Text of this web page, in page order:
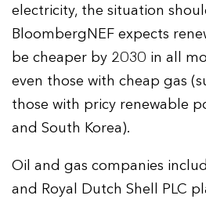
electricity, the situation
BloombergNEF expects
be cheaper by 2030 in all
even those with cheap gas
those with pricy renewable
and South Korea).
Oil and gas companies
and Royal Dutch Shell PLC